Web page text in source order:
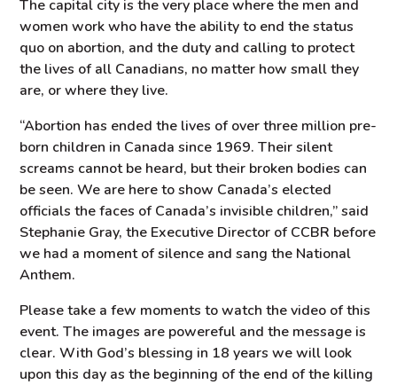
The capital city is the very place where the men and
women work who have the ability to end the status
quo on abortion, and the duty and calling to protect
the lives of all Canadians, no matter how small they
are, or where they live.
“Abortion has ended the lives of over three million pre-
born children in Canada since 1969. Their silent
screams cannot be heard, but their broken bodies can
be seen. We are here to show Canada’s elected
officials the faces of Canada’s invisible children,” said
Stephanie Gray, the Executive Director of CCBR before
we had a moment of silence and sang the National
Anthem.
Please take a few moments to watch the video of this
event. The images are powereful and the message is
clear. With God’s blessing in 18 years we will look
upon this day as the beginning of the end of the killing